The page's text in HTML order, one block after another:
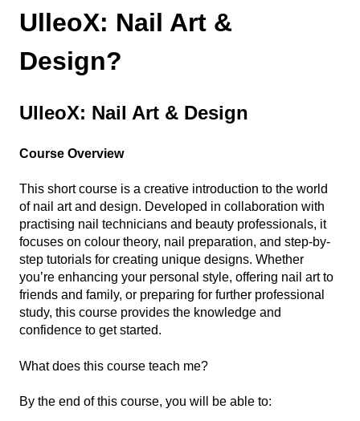
UlleoX: Nail Art &
Design?
UlleoX: Nail Art & Design
Course Overview
This short course is a creative introduction to the world
of nail art and design. Developed in collaboration with
practising nail technicians and beauty professionals, it
focuses on colour theory, nail preparation, and step-by-
step tutorials for creating unique designs. Whether
you’re enhancing your personal style, offering nail art to
friends and family, or preparing for further professional
study, this course provides the knowledge and
confidence to get started.
What does this course teach me?
By the end of this course, you will be able to: